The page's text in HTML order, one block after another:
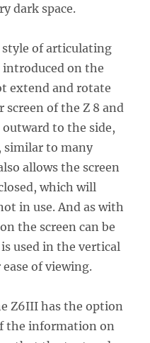
dark space.
of articulating
on the
extend and rotate
screen of the Z 8 and
outward to the side,
similar to many
allows the screen
which will
in use. And as with
the screen can be
used in the vertical
of viewing.
Z6III has the option
the information on